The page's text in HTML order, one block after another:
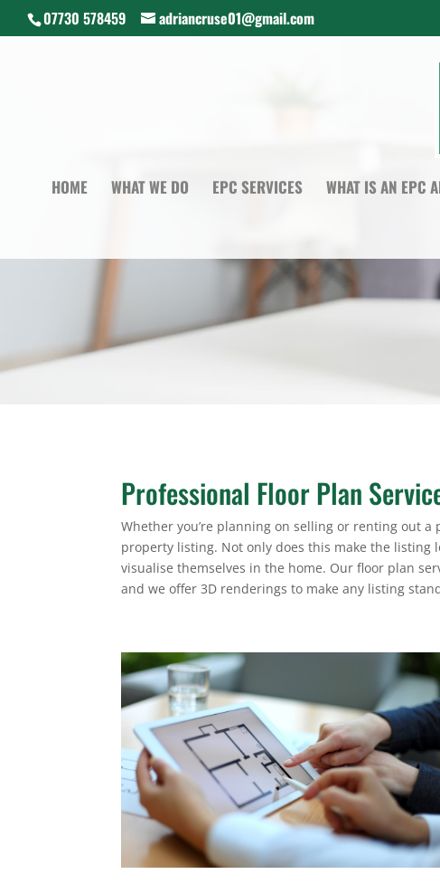
07730 578459 adriancruse01@gmail.com
HOME WHAT WE DO EPC SERVICES WHAT IS AN EPC
Professional Floor Plan
Whether you’re planning on selling or renting out
property listing. Not only does this make the
visualise themselves in the home. Our floor plan
and we offer 3D renderings to make any listing